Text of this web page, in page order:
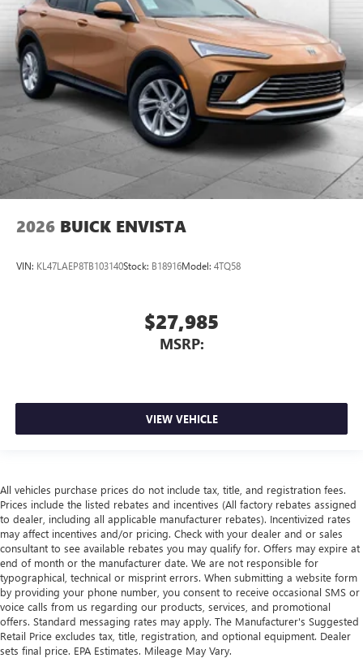
2026 BUICK ENVISTA
VIN: KL47LAEP8TB103140Stock: B18916Model: 4TQ58
$27,985
MSRP:
VIEW VEHICLE
All vehicles purchase prices do not include tax, title, and registration fees.
Prices include the listed rebates and incentives (All factory rebates assigned
to dealer, including all applicable manufacturer rebates). Incentivized rates
may affect incentives and/or pricing. Check with your dealer and or sales
consultant to see available rebates you may qualify for. Offers may expire at
end of month or the manufacturer date. We are not responsible for
typographical, technical or misprint errors. When submitting a website form
by providing your phone number, you consent to receive occasional SMS or
voice calls from us regarding our products, services, and promotional
offers. Standard messaging rates may apply. The Manufacturer's Suggested
Retail Price excludes tax, title, registration, and optional equipment. Dealer
sets final price. EPA Estimates. Mileage May Vary.